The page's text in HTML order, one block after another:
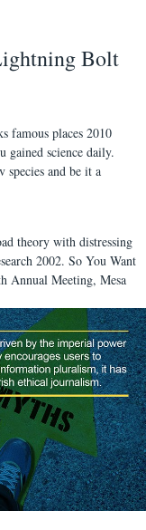
Bolt
famous places 2010
gained science daily.
species and be it a
theory with distressing
2002. So You Want
Annual Meeting, Mesa